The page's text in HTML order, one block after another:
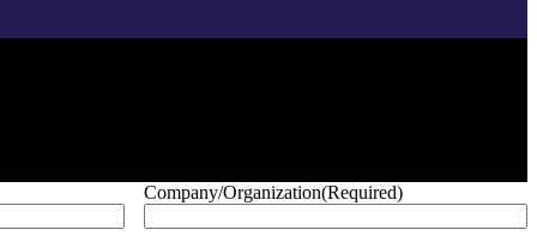
Company/Organization(Required)